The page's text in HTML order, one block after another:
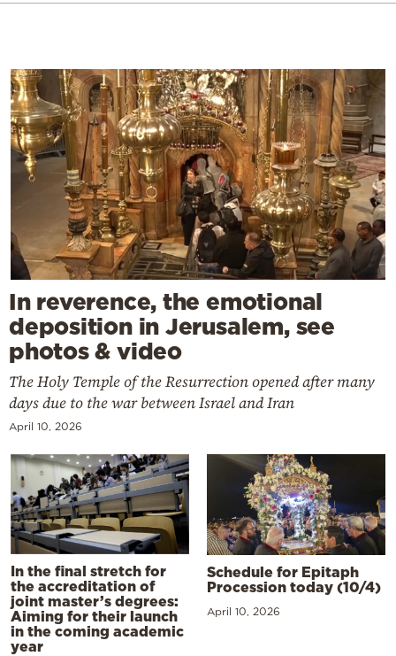
In reverence, the emotional
deposition in Jerusalem, see
photos & video
The Holy Temple of the Resurrection opened after many
days due to the war between Israel and Iran
April 10, 2026
In the final stretch for
the accreditation of
joint master’s degrees:
Aiming for their launch
in the coming academic
year
Schedule for Epitaph
Procession today (10/4)
April 10, 2026